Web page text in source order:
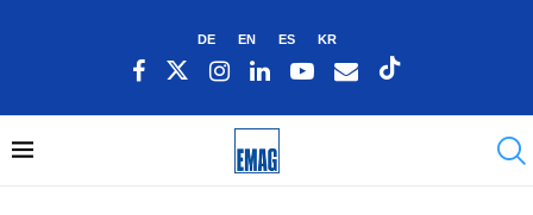
DE EN ES KR